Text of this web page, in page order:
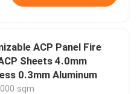
ACP Panel Fire
Sheets 4.0mm
0.3mm Aluminum
sqm